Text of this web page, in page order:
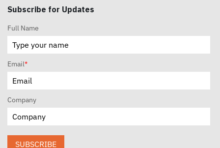
Subscribe for Updates
Full Name
Email*
Company
SUBSCRIBE